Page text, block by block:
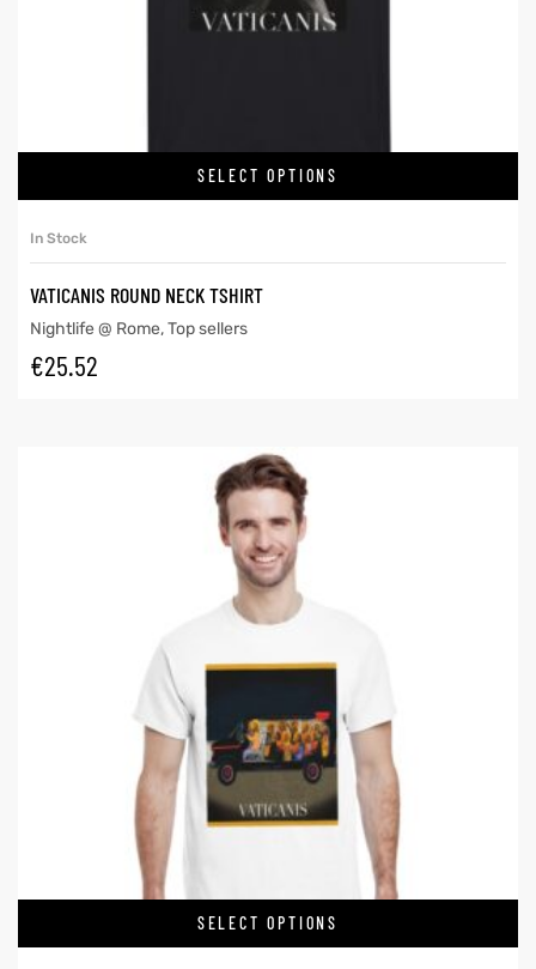
SELECT OPTIONS
In Stock
VATICANIS ROUND NECK TSHIRT
Nightlife @ Rome,Top sellers
€25.52
SELECT OPTIONS